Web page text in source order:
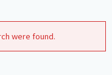
were found.